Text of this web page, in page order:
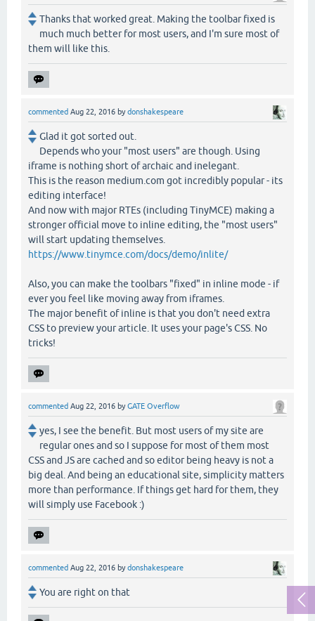
Thanks that worked great. Making the toolbar fixed is
much much better for most users, and I'm sure most of
them will like this.
commented Aug 22, 2016 bydonshakespeare
Glad it got sorted out.
Depends who your "most users" are though. Using
iframe is nothing short of archaic and inelegant.
This is the reason medium.com got incredibly popular - its
editing interface!
And now with major RTEs (including TinyMCE) making a
stronger official move to inline editing, the "most users"
will start updating themselves.
https://www.tinymce.com/docs/demo/inlite/
Also, you can make the toolbars "fixed" in inline mode - if
ever you feel like moving away from iframes.
The major benefit of inline is that you don't need extra
CSS to preview your article. It uses your page's CSS. No
tricks!
commented Aug 22, 2016 byGATE Overflow
yes, I see the benefit. But most users of my site are
regular ones and so I suppose for most of them most
CSS and JS are cached and so editor being heavy is not a
big deal. And being an educational site, simplicity matters
more than performance. If things get hard for them, they
will simply use Facebook :)
commented Aug 22, 2016 bydonshakespeare
You are right on that